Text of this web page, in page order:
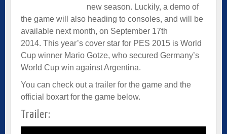
new season. Luckily, a demo of
the game will also heading to consoles, and will be
available next month, on September 17th
2014. This year’s cover star for PES 2015 is World
Cup winner Mario Gotze, who secured Germany’s
World Cup win against Argentina.
You can check out a trailer for the game and the
official boxart for the game below.
Trailer: